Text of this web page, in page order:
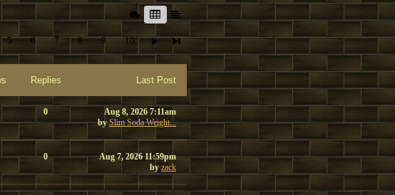
5 6 7 8 9 10
Replies Last Post
0
Aug 8, 2026 7:11am
bySlim Soda Weight...
0
Aug 7, 2026 11:59pm
by zack